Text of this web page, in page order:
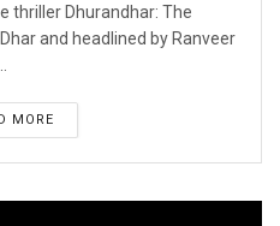
thriller Dhurandhar: The
and headlined by Ranveer
MORE